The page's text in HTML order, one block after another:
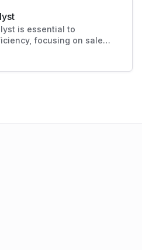
experiences.
is essential to
focusing on sales
improvement. Their role
contributions to